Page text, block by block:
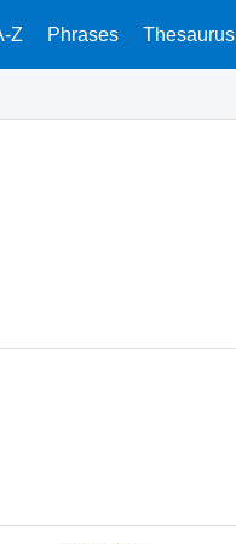
Z Phrases Thesaurus